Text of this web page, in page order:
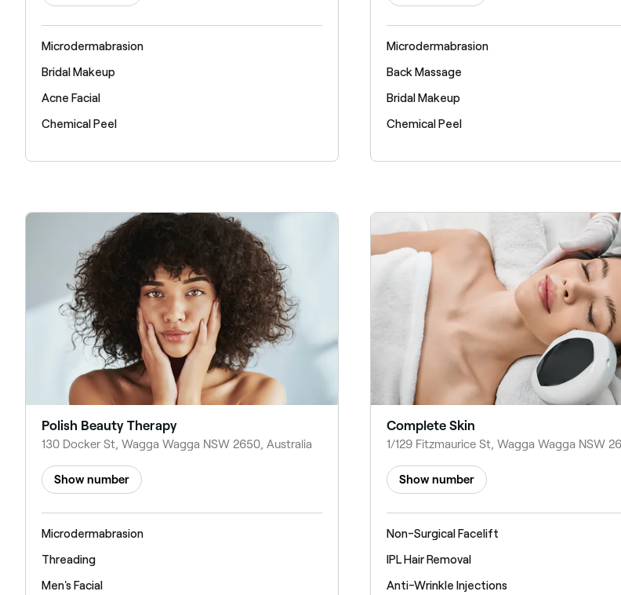
Microdermabrasion
Bridal Makeup
Acne Facial
Chemical Peel
Microdermabrasion
Back Massage
Bridal Makeup
Chemical Peel
Polish Beauty Therapy
130 Docker St, Wagga Wagga NSW 2650, Australia
Show number
Microdermabrasion
Threading
Men's Facial
Complete Skin
Show number
Non-Surgical Facelift
IPL Hair Removal
Anti-Wrinkle Injections